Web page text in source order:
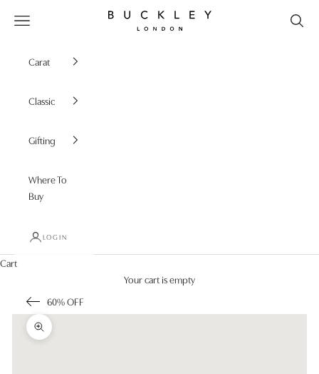
Buckley London
Open navigation menu
Carat
Classic
Gifting
Where To
Buy
LOGIN
Cart
Your cart is empty
60% OFF
Zoom picture